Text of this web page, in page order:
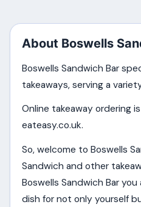
About Boswells
Boswells Sandwich Bar
takeaways, serving a
Online takeaway ordering
eateasy.co.uk.
So, welcome to Boswells
Sandwich and other
Boswells Sandwich Bar
dish for not only yourself